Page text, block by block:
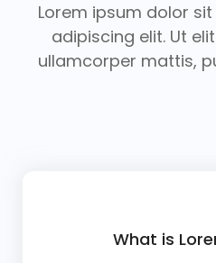
Lorem ipsum dolor
adipiscing elit. Ut
ullamcorper mattis,
What is